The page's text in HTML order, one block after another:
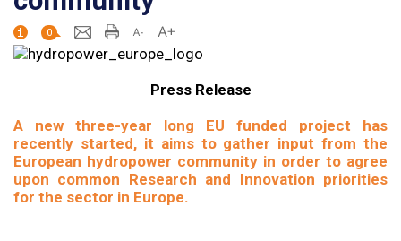
0
Press Release
A new three-year long EU funded project has
recently started, it aims to gather input from the
European hydropower community in order to agree
upon common Research and Innovation priorities
for the sector in Europe.